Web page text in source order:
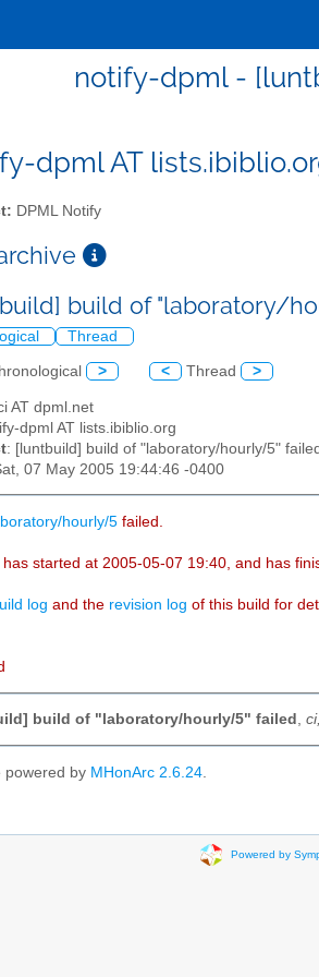
notify-dpml -
dpml AT
DPML Notify
build of "laboratory/
Thread
> < Thread >
AT dpml.net
dpml AT lists.ibiblio.org
: [luntbuild] build of "laboratory/hourly/5" failed
07 May 2005 19:44:46 -0400
hourly/5 failed.
started at 2005-05-07 19:40, and has
log and the revision log of this build for
build of "laboratory/hourly/5" failed ,
powered by MHonArc 2.6.24.
Powered by